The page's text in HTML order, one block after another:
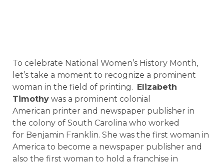
To celebrate National Women’s History Month,
let’s take a moment to recognize a prominent
woman in the field of printing. Elizabeth
Timothy was a prominent colonial
American printer and newspaper publisher in
the colony of South Carolina who worked
for Benjamin Franklin. She was the first woman in
America to become a newspaper publisher and
also the first woman to hold a franchise in